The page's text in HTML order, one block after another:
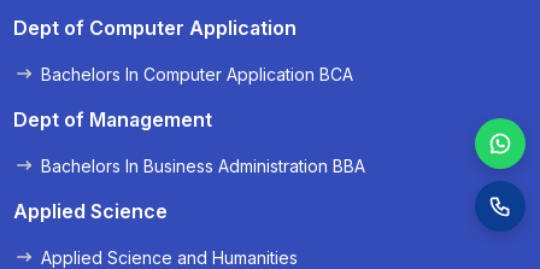
Dept of Computer Application
Bachelors In Computer Application BCA
Dept of Management
Bachelors In Business Administration BBA
Applied Science
Applied Science and Humanities